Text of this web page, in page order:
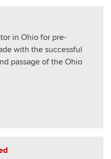
in Ohio for pre-
with the successful
passage of the Ohio